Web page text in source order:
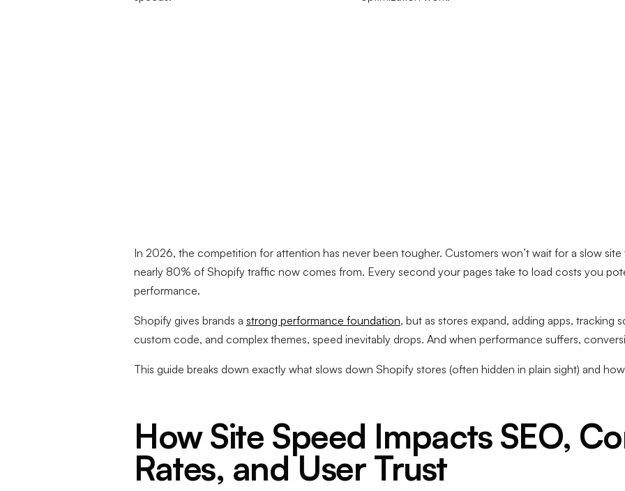
In 2026, the competition for attention has never been tougher. Customers won’t wait for a slow
nearly 80% of Shopify traffic now comes from. Every second your pages take to load costs you
performance.
Shopify gives brands a strong performance foundation, but as stores expand, adding apps, tracking
custom code, and complex themes, speed inevitably drops. And when performance suffers,
This guide breaks down exactly what slows down Shopify stores (often hidden in plain sight) and
How Site Speed Impacts SEO,
Rates, and User Trust